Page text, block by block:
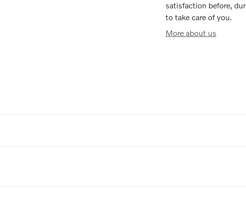
satisfaction before,
to take care of you.
More about us